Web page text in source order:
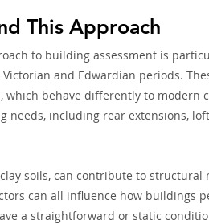
This Approach
to building assessment is
and Edwardian periods.
behave differently to modern
needs, including rear extensions,
soils, can contribute to structural
can all influence how buildings
a straightforward or static